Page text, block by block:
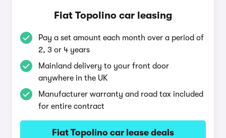
Fiat Topolino car leasing
Pay a set amount each month over a period of
2, 3 or 4 years
Mainland delivery to your front door
anywhere in the UK
Manufacturer warranty and road tax included
for entire contract
Fiat Topolino car lease deals